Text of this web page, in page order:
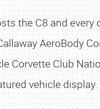
the C8 and
AeroBody
Corvette Club
vehicle display.